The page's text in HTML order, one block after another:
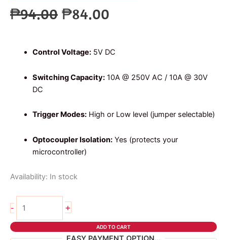
₱94.00 Original
price
₱94.00.
₱84.00
₱84.00.
Control Voltage:5V DC
Switching Capacity:10A @ 250V AC / 10A @ 30V
DC
Trigger Modes:High or Low level (jumper selectable)
Optocoupler Isolation:Yes (protects your
microcontroller)
Availability: In stock
-
channel
5v
+
ADD TO CART